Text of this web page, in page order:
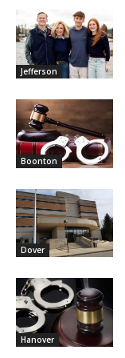
Jefferson
Boonton
Dover
Hanover